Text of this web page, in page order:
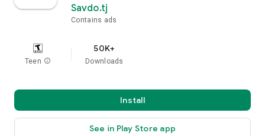
Savdo.tj
Contains ads
Teen info
50K+
Downloads
Install
See in Play Store app